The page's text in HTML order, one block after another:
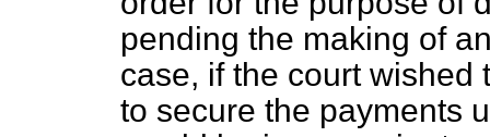
pending the making of
case, if the court wished
to secure the payments